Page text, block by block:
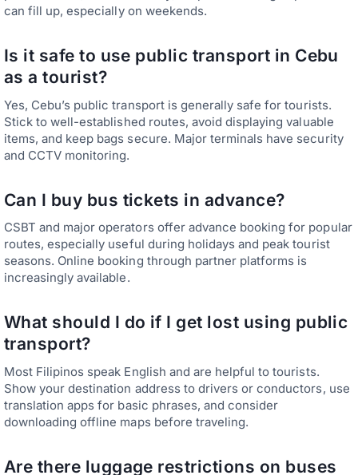
can fill up, especially on weekends.
Is it safe to use public transport in Cebu
as a tourist?
Yes, Cebu’s public transport is generally safe for tourists.
Stick to well-established routes, avoid displaying valuable
items, and keep bags secure. Major terminals have security
and CCTV monitoring.
Can I buy bus tickets in advance?
CSBT and major operators offer advance booking for popular
routes, especially useful during holidays and peak tourist
seasons. Online booking through partner platforms is
increasingly available.
What should I do if I get lost using public
transport?
Most Filipinos speak English and are helpful to tourists.
Show your destination address to drivers or conductors, use
translation apps for basic phrases, and consider
downloading offline maps before traveling.
Are there luggage restrictions on buses